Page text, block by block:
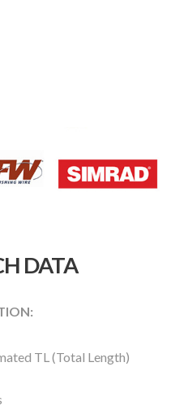
DATA
TL (Total Length)